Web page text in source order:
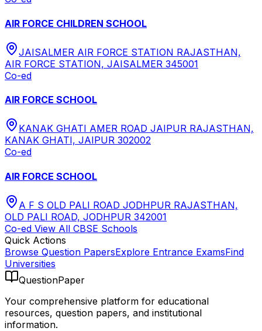
AIR FORCE CHILDREN SCHOOL
JAISALMER AIR FORCE STATION RAJASTHAN,
AIR FORCE STATION, JAISALMER 345001
Co-ed
AIR FORCE SCHOOL
KANAK GHATI AMER ROAD JAIPUR RAJASTHAN,
KANAK GHATI, JAIPUR 302002
Co-ed
AIR FORCE SCHOOL
A F S OLD PALI ROAD JODHPUR RAJASTHAN,
OLD PALI ROAD, JODHPUR 342001
Co-ed View All CBSE Schools
Quick Actions
Browse Question PapersExplore Entrance ExamsFind
Universities
QuestionPaper
Your comprehensive platform for educational
resources, question papers, and institutional
information.